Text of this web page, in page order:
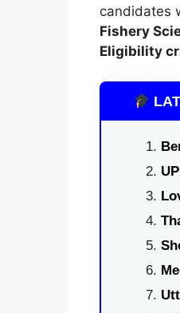
candidates
Fishery
Eligibility